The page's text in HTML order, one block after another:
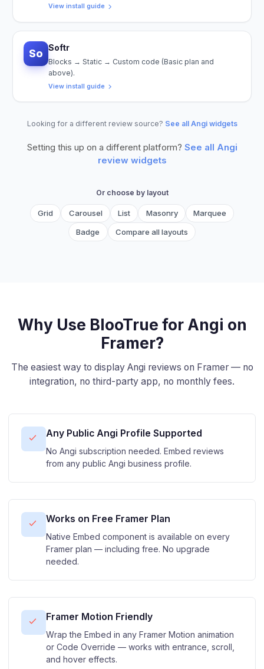
View install guide
So Softr
Blocks → Static → Custom code (Basic plan and
above).
View install guide
Looking for a different review source? See all Angi widgets
Setting this up on a different platform? See all Angi
review widgets
Or choose by layout
Grid Carousel List Masonry
Marquee
Badge
Compare all layouts
Why Use BlooTrue for Angi on
Framer?
The easiest way to display Angi reviews on Framer — no
integration, no third-party app, no monthly fees.
Any Public Angi Profile Supported
No Angi subscription needed. Embed reviews
from any public Angi business profile.
Works on Free Framer Plan
Native Embed component is available on every
Framer plan — including free. No upgrade
needed.
Framer Motion Friendly
Wrap the Embed in any Framer Motion animation
or Code Override — works with entrance, scroll,
and hover effects.